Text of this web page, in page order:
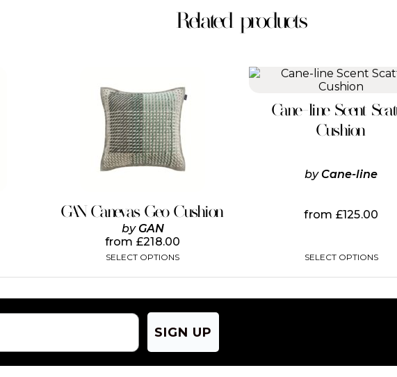
Related products
GAN Canevas Geo Cushion
by GAN
from £218.00
SELECT OPTIONS
product
has
multiple
variants.
The
options
may
on
the
product
page
Cane-line Scent
Cushion
by Cane-line
from £125.00
SELECT OPTIONS
This
product
multiple
variants.
The
be
the
SIGN UP